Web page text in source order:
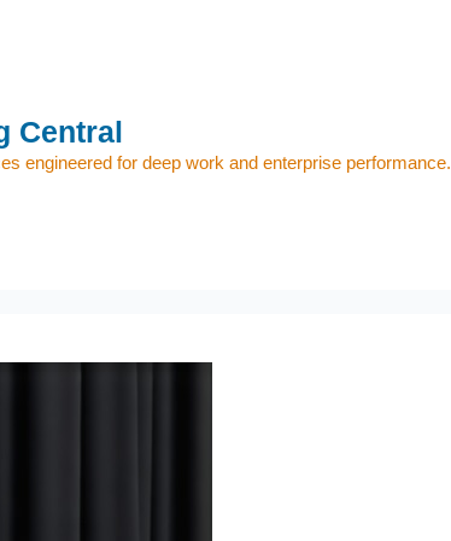
Central
engineered for deep work and enterprise performance.